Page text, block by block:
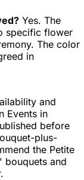
Yes. The
specific flower
The color
in
and
Events in
before
plus-
the Petite
bouquets and